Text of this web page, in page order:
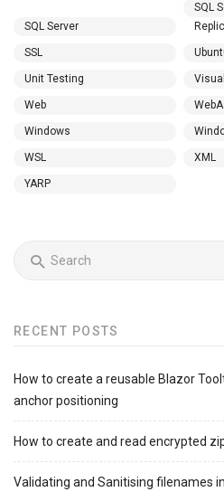
SQL Server
SQL
SSL
Unit Testing
Web
Windows
WSL XML
YARP
RECENT POSTS
How to create a reusable Blazor
anchor positioning
How to create and read encrypted
Validating and Sanitising filenames